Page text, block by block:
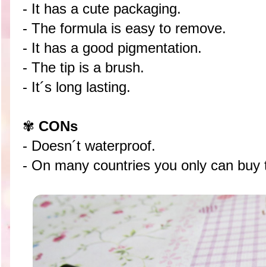
- It has a cute packaging.
- The formula is easy to remove.
- It has a good pigmentation.
- The tip is a brush.
- It´s long lasting.
✾ CONs
- Doesn´t waterproof.
- On many countries you only can buy